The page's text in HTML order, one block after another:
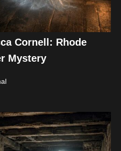
Cornell: Rhode
Mystery